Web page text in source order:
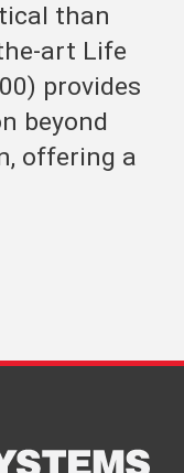
than
art Life
provides
beyond
offering a